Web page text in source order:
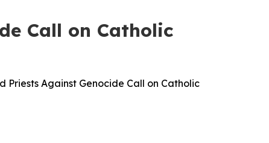
Call on Catholic
Priests Against Genocide Call on Catholic